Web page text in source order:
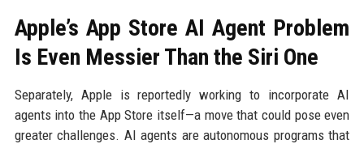
Apple’s App Store AI Agent Problem
Is Even Messier Than the Siri One
Separately, Apple is reportedly working to incorporate AI
agents into the App Store itself—a move that could pose even
greater challenges. AI agents are autonomous programs that